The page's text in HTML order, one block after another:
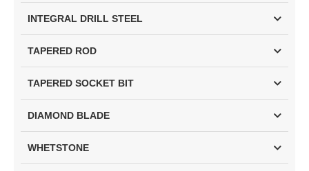
INTEGRAL DRILL STEEL
TAPERED ROD
TAPERED SOCKET BIT
DIAMOND BLADE
WHETSTONE